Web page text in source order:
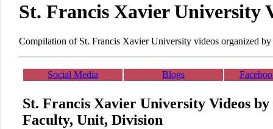
St. Francis Xavier University
Compilation of St. Francis Xavier University videos organized by
Social Media Blogs
St. Francis Xavier University Videos
Faculty, Unit, Division